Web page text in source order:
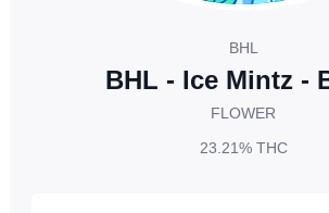
BHL
BHL - Ice Mintz -
FLOWER
23.21%THC